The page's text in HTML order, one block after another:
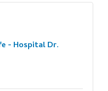
- Hospital Dr.